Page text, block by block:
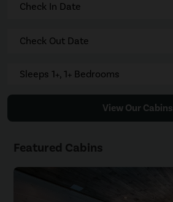
Check In Date
Check Out Date
Sleeps 1+, 1+ Bedrooms
View Our Cabins
Featured Cabins